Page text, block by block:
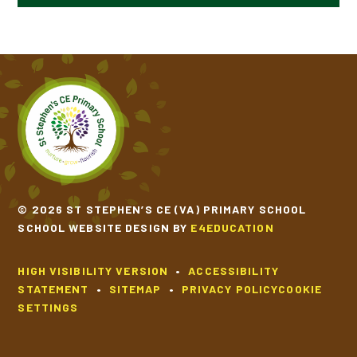
FUNDAMENTAL MOVEMENT
PHYSICAL EDUCATION SKILL PROGRESSION
© 2026 ST STEPHEN’S CE (VA) PRIMARY SCHOOL
SCHOOL WEBSITE DESIGN BY E4EDUCATION
HIGH VISIBILITY VERSION •
ACCESSIBILITY
STATEMENT
• SITEMAP • PRIVACY POLICYCOOKIE
SETTINGS